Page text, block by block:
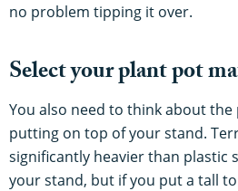
no problem tipping it over.
Select your plant pot
You also need to think about the
putting on top of your stand.
significantly heavier than plastic
your stand, but if you put a tall